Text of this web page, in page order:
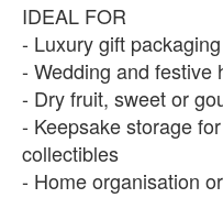
IDEAL FOR
- Luxury gift packaging
- Wedding and festive
- Dry fruit, sweet or
- Keepsake storage
collectibles
- Home organisation